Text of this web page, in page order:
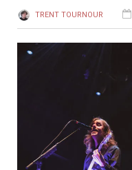
TRENT TOURNOUR